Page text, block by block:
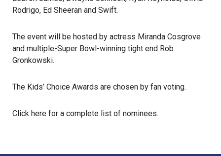
Rodrigo, Ed Sheeran and Swift.
The event will be hosted by actress Miranda Cosgrove
and multiple-Super Bowl-winning tight end Rob
Gronkowski.
The Kids’ Choice Awards are chosen by fan voting.
Click here for a complete list of nominees.